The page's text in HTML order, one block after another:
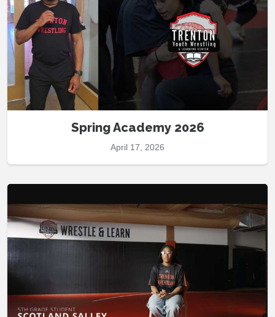
Spring Academy 2026
April 17, 2026